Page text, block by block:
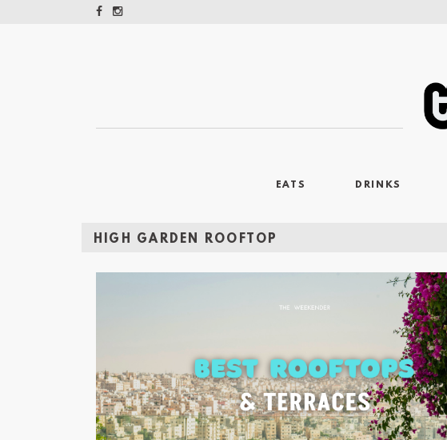
EATS DRINKS
HIGH GARDEN ROOFTOP